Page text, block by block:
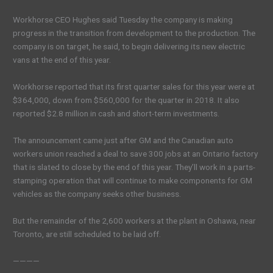
Workhorse CEO Hughes said Tuesday the company is making
progress in the transition from development to the production. The
company is on target, he said, to begin delivering its new electric
vans at the end of this year.
Workhorse reported that its first quarter sales for this year were at
$364,000, down from $560,000 for the quarter in 2018. It also
reported $2.8 million in cash and short-term investments.
The announcement came just after GM and the Canadian auto
workers union reached a deal to save 300 jobs at an Ontario factory
that is slated to close by the end of this year. They’ll work in a parts-
stamping operation that will continue to make components for GM
vehicles as the company seeks other business.
But the remainder of the 2,600 workers at the plant in Oshawa, near
Toronto, are still scheduled to be laid off.
————